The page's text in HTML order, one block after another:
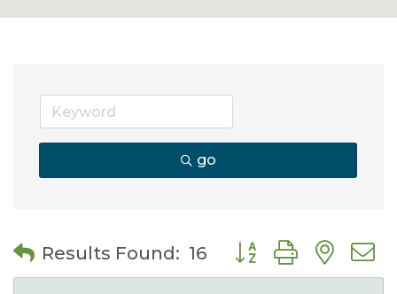
go
Results Found: 16 Button group with